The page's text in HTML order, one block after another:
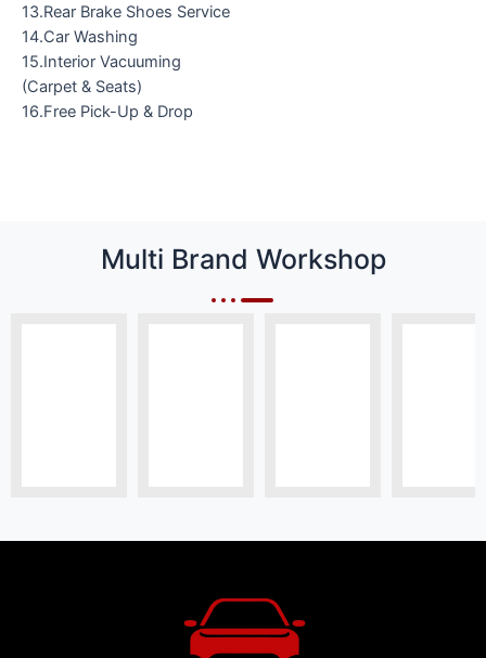
13.Rear Brake Shoes Service
14.Car Washing
15.Interior Vacuuming
(Carpet & Seats)
16.Free Pick-Up & Drop
Multi Brand Workshop